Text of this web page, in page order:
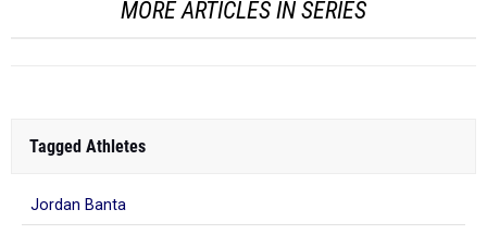
MORE ARTICLES IN SERIES
Tagged Athletes
Jordan Banta